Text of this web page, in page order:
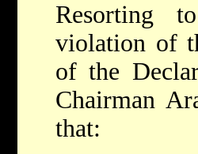
Resorting
violation of
of the
Chairman
that: